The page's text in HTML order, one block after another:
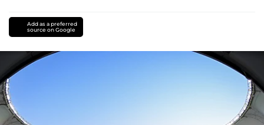
Add as a preferred
source on Google